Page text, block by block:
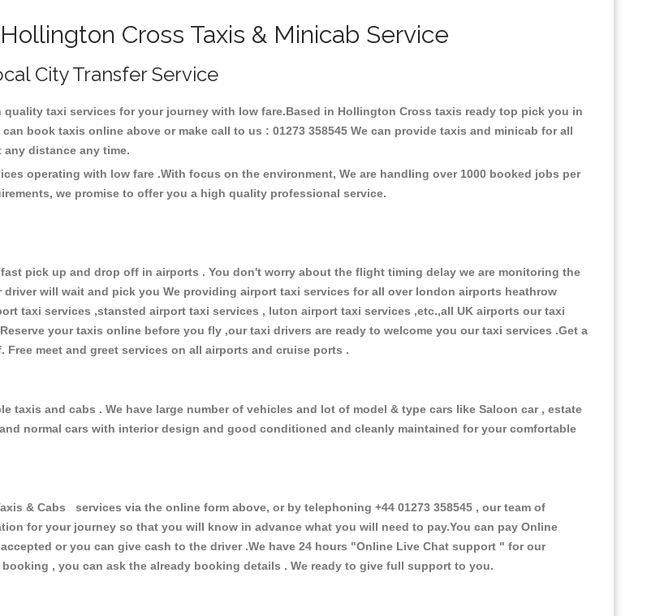
Cross Taxis & Minicab Service
City Transfer Service
taxi services for your journey with low fare.Based in Hollington Cross taxis ready top pick you in
book taxis online above or make call to us : 01273 358545 We can provide taxis and minicab for all
distance any time.
operating with low fare .With focus on the environment, We are handling over 1000 booked jobs per
we promise to offer you a high quality professional service.
pick up and drop off in airports . You don't worry about the flight timing delay we are monitoring the
will wait and pick you We providing airport taxi services for all over london airports heathrow
taxi services ,stansted airport taxi services , luton airport taxi services ,etc.,all UK airports our taxi
your taxis online before you fly ,our taxi drivers are ready to welcome you our taxi services .Get a
meet and greet services on all airports and cruise ports .
taxis and cabs . We have large number of vehicles and lot of model & type cars like Saloon car , estate
normal cars with interior design and good conditioned and cleanly maintained for your comfortable
& Cabs services via the online form above, or by telephoning +44 01273 358545 , our team of
for your journey so that you will know in advance what you will need to pay.You can pay Online
or you can give cash to the driver .We have 24 hours "Online Live Chat support " for our
, you can ask the already booking details . We ready to give full support to you.